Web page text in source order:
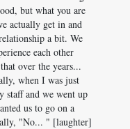
but what you are
actually get in and
a bit. We
each other
over the years...
when I was just
staff and we went up
us to go on a
"No... " [laughter]